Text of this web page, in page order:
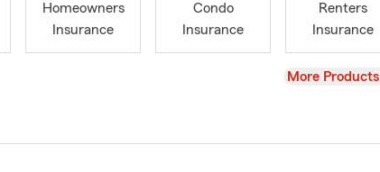
Homeowners
Insurance
Condo
Insurance
Renters
Insurance
View
More Products